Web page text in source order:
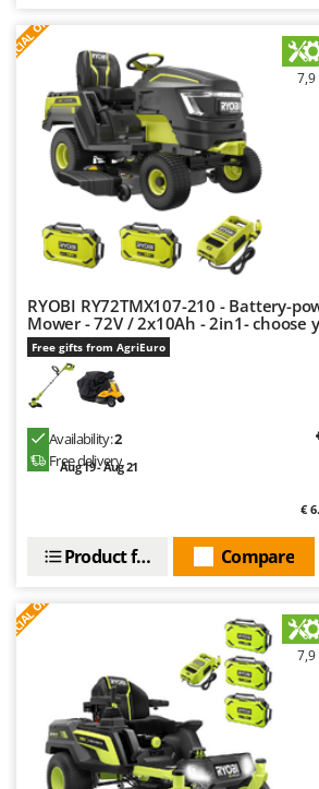
Wolf Garten
Wortex
Worx
Yard Force
Zanon
Zephir
ZGrills
Zodiac
Zomax
7,9
RYOBI RY72TMX107-210 - Battery-
Mower - 72V / 2x10Ah - 2in1- choose
Free gifts from AgriEuro
Availability:2
Free delivery
Aug 19 - Aug 21
€
Compare
Product features
7,9